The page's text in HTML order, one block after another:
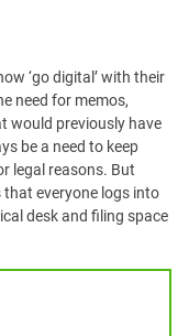
‘go digital’ with their
need for memos,
would previously have
be a need to keep
legal reasons. But
that everyone logs into
desk and filing space